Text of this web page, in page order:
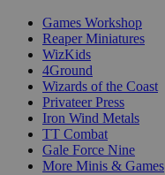
Games Workshop
Reaper Miniatures
WizKids
4Ground
Wizards of the Coast
Privateer Press
Iron Wind Metals
TT Combat
Gale Force Nine
More Minis & Games